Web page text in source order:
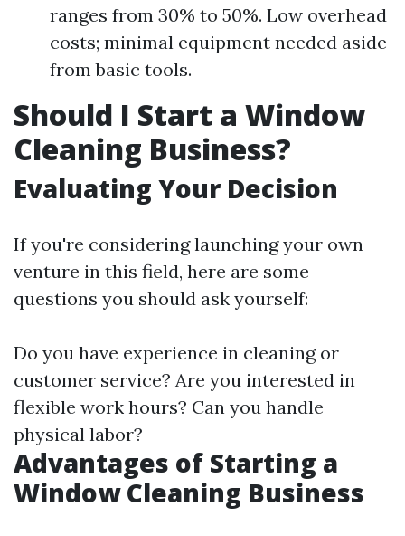
ranges from 30% to 50%. Low overhead
costs; minimal equipment needed aside
from basic tools.
Should I Start a Window
Cleaning Business?
Evaluating Your Decision
If you're considering launching your own
venture in this field, here are some
questions you should ask yourself:
Do you have experience in cleaning or
customer service? Are you interested in
flexible work hours? Can you handle
physical labor?
Advantages of Starting a
Window Cleaning Business